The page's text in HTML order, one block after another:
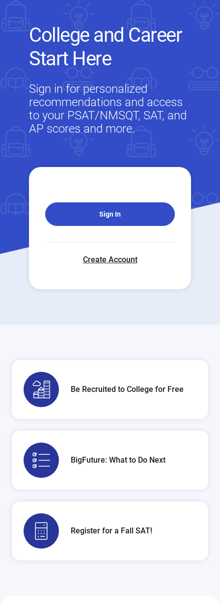
College and Career
Start Here
Sign in for personalized
recommendations and access
to your PSAT/NMSQT, SAT, and
AP scores and more.
Sign In
Create Account
Be Recruited to College for Free
BigFuture: What to Do Next
Register for a Fall SAT!